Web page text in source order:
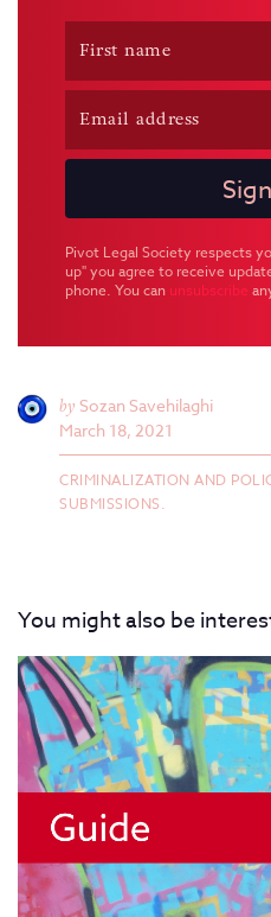
Pivot Legal Society respects
up" you agree to receive
phone. You can unsubscribe
by Sozan Savehilaghi
March 18, 2021
CRIMINALIZATION AND
SUBMISSIONS.
You might also be